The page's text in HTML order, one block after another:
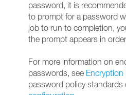
password, it is
to prompt for a password
job to run to completion,
the prompt appears in
For more information on
passwords, see
password policy standards